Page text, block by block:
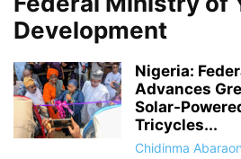
Development
Nigeria:
Advances
Solar-
Tricycles...
Chidinma